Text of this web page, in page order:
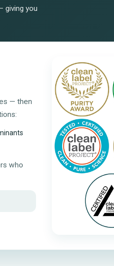
giving you
— then
who